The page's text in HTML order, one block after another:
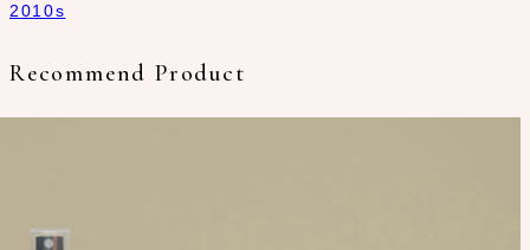
2010s
Recommend Product